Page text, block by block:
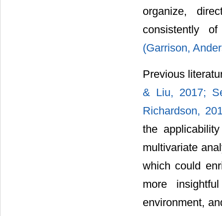
organize,
consistently
(Garrison,
Previous
& Liu, 2017;
Richardson,
the
multivariate
which could
more
environment,